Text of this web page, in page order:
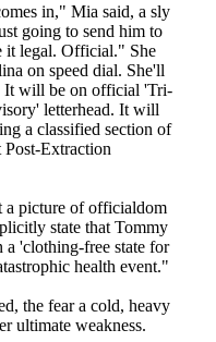
in," Mia said, a sly
going to send him to
it legal. Official." She
on speed dial. She'll
It will be on official 'Tri-
letterhead. It will
a classified section of
Post-Extraction
a picture of officialdom
state that Tommy
a 'clothing-free state for
health event."
the fear a cold, heavy
ultimate weakness.